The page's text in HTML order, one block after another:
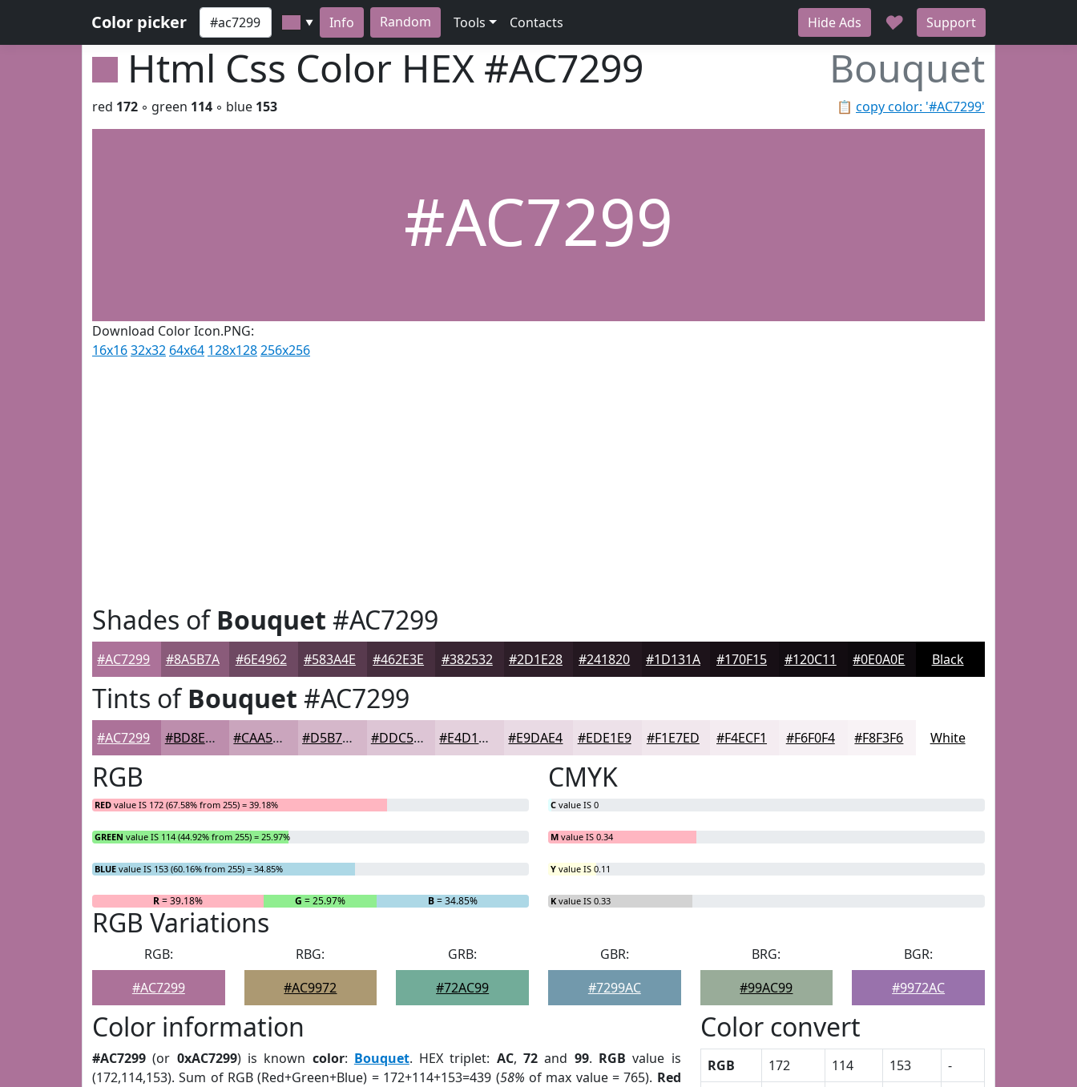
Color picker ▼ Info Random Tools Contacts Hide Ads ♥ Support
Html Css Color HEX #AC7299 Bouquet
📋 copy color: '#AC7299'
red 172 ◦ green 114 ◦ blue 153
#AC7299
Download Color Icon.PNG:
16x1632x32 64x64 128x128256x256
Shades ofBouquet #AC7299
#AC7299 #8A5B7A #6E4962 #583A4E #462E3E #382532 #2D1E28 #241820 #1D131A #170F15 #120C11 #0E0A0E Black
Tints ofBouquet #AC7299
#AC7299 #BD8EAD #CAA5BD #D5B7CA #DDC5D5 #E4D1DD #E9DAE4 #EDE1E9 #F1E7ED #F4ECF1 #F6F0F4 #F8F3F6 White
RGB
RED value IS 172 (67.58% from 255) = 39.18%
GREEN value IS 114 (44.92% from 255) = 25.97%
BLUE value IS 153 (60.16% from 255) = 34.85%
R= 39.18% G = 25.97% B= 34.85%
CMYK
C value IS 0
M value IS 0.34
Y value IS 0.11
K value IS 0.33
RGB Variations
RGB:
#AC7299
RBG:
#AC9972
GRB:
#72AC99
GBR:
#7299AC
BRG:
#99AC99
BGR:
#9972AC
Color information
#AC7299 (or 0xAC7299) is known color: Bouquet. HEX triplet: AC,72 and 99. RGB value is
(172,114,153). Sum of RGB (Red+Green+Blue) = 172+114+153=439 (58% of max value = 765). Red
Color convert
RGB 172 114 153
-